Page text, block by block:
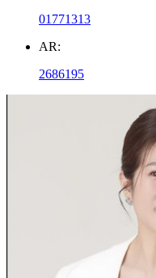
01771313
AR:
2686195